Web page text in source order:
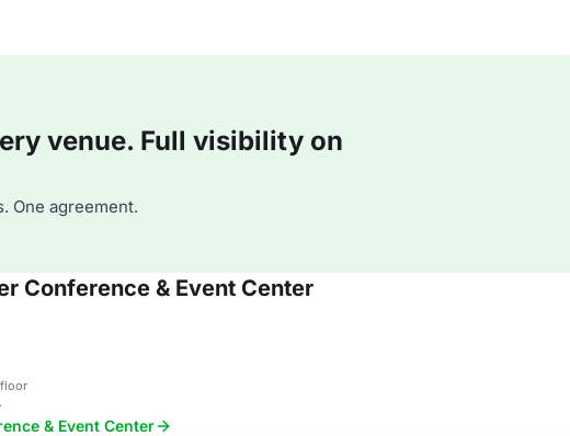
venue. Full visibility on
One agreement.
Conference & Event Center
& Event Center